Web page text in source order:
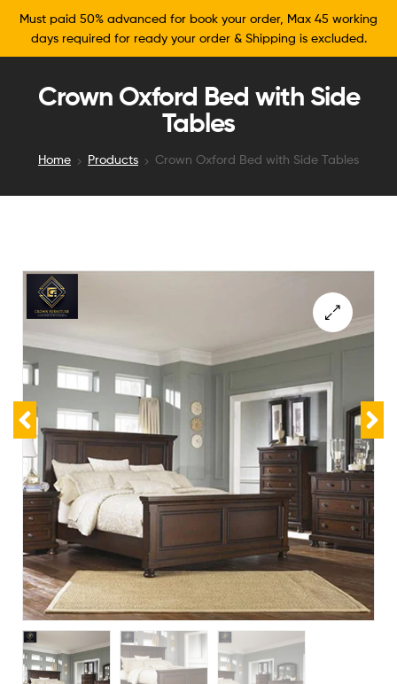
Must paid 50% advanced for book your order, Max 45 working
days required for ready your order & Shipping is excluded.
Crown Oxford Bed with Side
Tables
Home Products Crown Oxford Bed with Side Tables